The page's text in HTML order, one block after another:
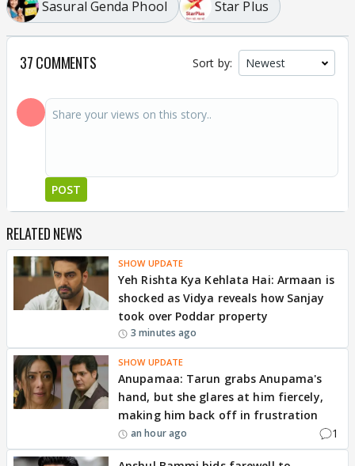
Sasural Genda Phool Star Plus
37 COMMENTS Sort by:
POST
RELATED NEWS
SHOW UPDATE
Yeh Rishta Kya Kehlata Hai: Armaan is
shocked as Vidya reveals how Sanjay
took over Poddar property
3 minutes ago
SHOW UPDATE
Anupamaa: Tarun grabs Anupama's
hand, but she glares at him fiercely,
making him back off in frustration
an hour ago 1